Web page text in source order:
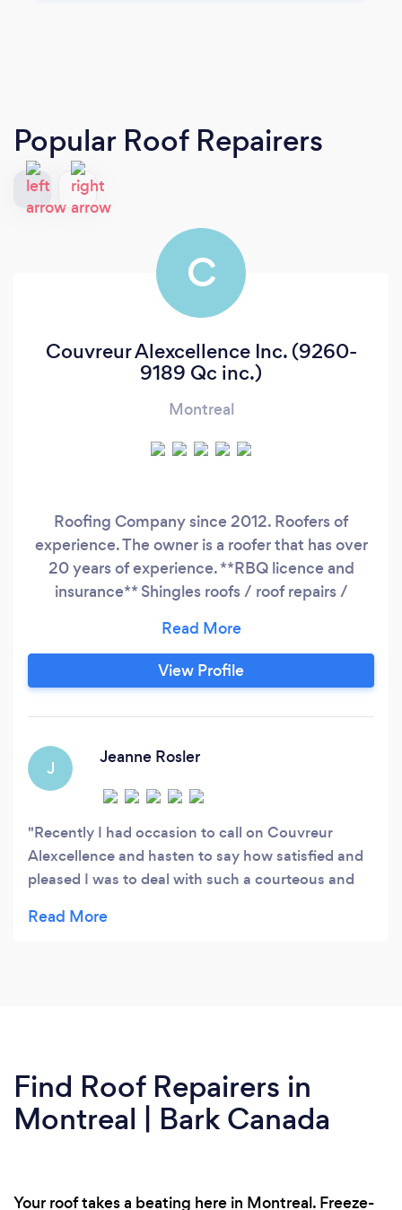
Popular Roof Repairers
C
Couvreur Alexcellence Inc. (9260-
9189 Qc inc.)
Montreal
Roofing Company since 2012. Roofers of
experience. The owner is a roofer that has over
20 years of experience. **RBQ licence and
insurance** Shingles roofs / roof repairs /
View Profile
J
Jeanne Rosler
Recently I had occasion to call on Couvreur
Alexcellence and hasten to say how satisfied and
pleased I was to deal with such a courteous and
wish to express I highly recommend.
Find Roof Repairers in
Montreal | Bark Canada
Your roof takes a beating here in Montreal. Freeze-